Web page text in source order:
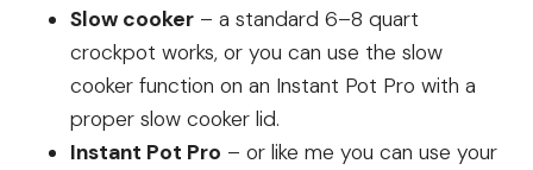
Slow cooker – a standard 6–8 quart
crockpot works, or you can use the slow
cooker function on an Instant Pot Pro with a
proper slow cooker lid.
Instant Pot Pro – or like me you can use your